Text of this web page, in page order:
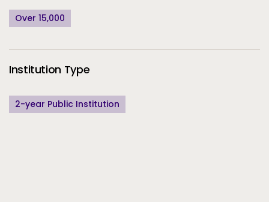
Over 15,000
Institution Type
2-year Public Institution